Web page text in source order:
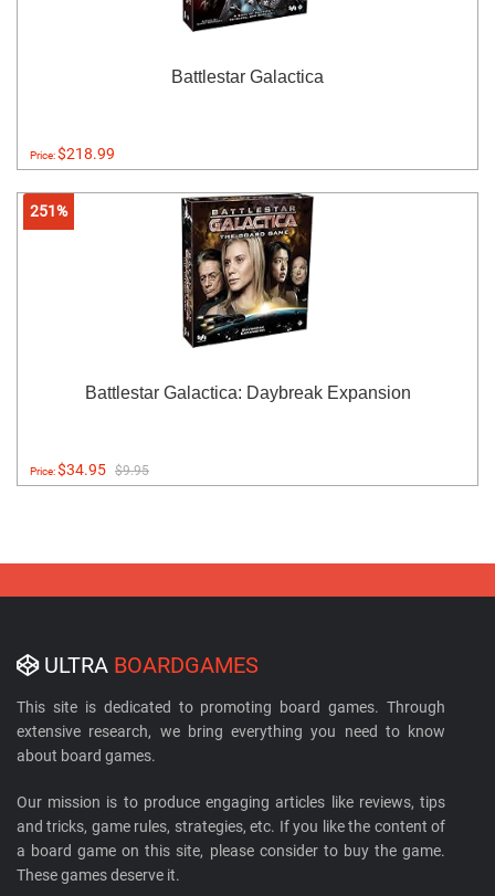
Battlestar Galactica
Price:$218.99
251%
Battlestar Galactica: Daybreak Expansion
Price:$34.95 $9.95
ULTRA BOARDGAMES
This site is dedicated to promoting board games. Through
extensive research, we bring everything you need to know
about board games.
Our mission is to produce engaging articles like reviews, tips
and tricks, game rules, strategies, etc. If you like the content of
a board game on this site, please consider to buy the game.
These games deserve it.